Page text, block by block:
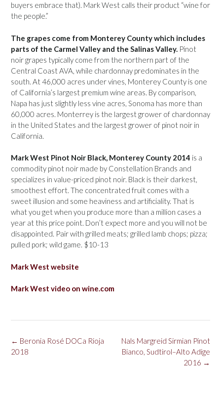
buyers embrace that). Mark West calls their product “wine for
the people.”
The grapes come from Monterey County which includes
parts of the Carmel Valley and the Salinas Valley. Pinot
noir grapes typically come from the northern part of the
Central Coast AVA, while chardonnay predominates in the
south. At 46,000 acres under vines, Monterey County is one
of California’s largest premium wine areas. By comparison,
Napa has just slightly less vine acres, Sonoma has more than
60,000 acres. Monterrey is the largest grower of chardonnay
in the United States and the largest grower of pinot noir in
California.
Mark West Pinot Noir Black, Monterey County 2014 is a
commodity pinot noir made by Constellation Brands and
specializes in value-priced pinot noir. Black is their darkest,
smoothest effort. The concentrated fruit comes with a
sweet illusion and some heaviness and artificiality. That is
what you get when you produce more than a million cases a
year at this price point. Don’t expect more and you will not be
disappointed. Pair with grilled meats; grilled lamb chops; pizza;
pulled pork; wild game. $10-13
Mark West website
Mark West video on wine.com
Post
navigation
Nals Margreid Sirmian Pinot
Bianco, Sudtirol–Alto Adige
2016 →
← Beronia Rosé DOCa Rioja
2018